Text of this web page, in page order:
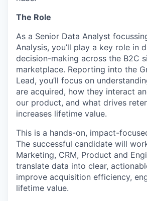
The Role
As a Senior Data Analyst
Analysis, you’ll play a key role in
decision-making across the B2C
marketplace. Reporting into the
Lead, you’ll focus on
are acquired, how they interact
our product, and what drives
increases lifetime value.
This is a hands-on, impact-
The successful candidate will
Marketing, CRM, Product and
translate data into clear,
improve acquisition efficiency,
lifetime value.